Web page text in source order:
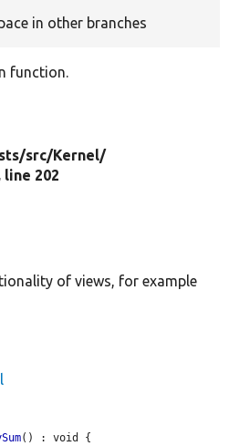
in other branches
function.
src/Kernel/
line 202
of views, for example
() : void {